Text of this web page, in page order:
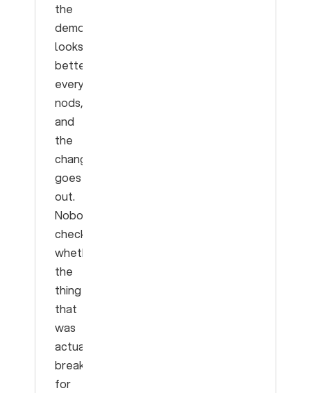
the
demo
looks
better,
everyone
nods,
and
the
change
goes
out.
Nobody
checks
whether
the
thing
that
was
actually
breaking
for